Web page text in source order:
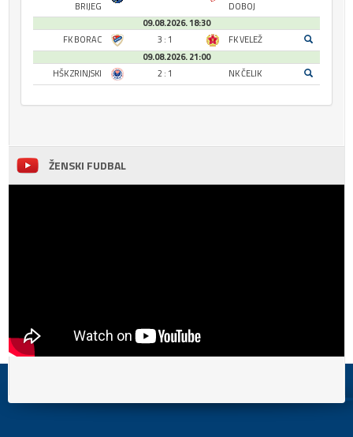
BRIJEG
DOBOJ
09.08.2026. 18:30
FK BORAC
3 : 1
FK VELEŽ
09.08.2026. 21:00
HŠK ZRINJSKI
2 : 1 NK ČELIK
ŽENSKI FUDBAL